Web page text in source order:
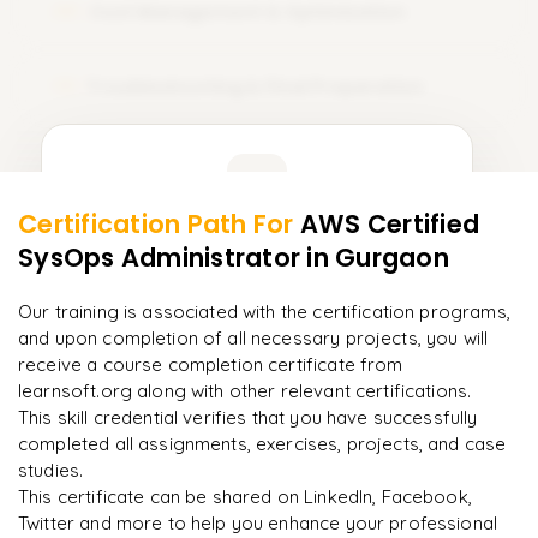
8 More Modules Locked
Enquire now to unlock the full syllabus and get a
downloadable PDF instantly.
Enquire & Unlock →
"Incredibly practical. I applied concepts to real projects
A Arjun
Ready to begin
learning?
Certification Path For AWS Certified
SysOps Administrator in Gurgaon
Our training is associated with the certification programs,
and upon completion of all necessary projects, you will
receive a course completion certificate from
learnsoft.org along with other relevant certifications.
This skill credential verifies that you have successfully
completed all assignments, exercises, projects, and case
studies.
This certificate can be shared on LinkedIn, Facebook,
Twitter and more to help you enhance your professional